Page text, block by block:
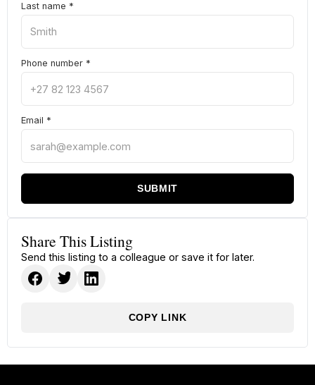
Last name *
Phone number *
Email *
SUBMIT
Share This Listing
Send this listing to a colleague or save it for later.
COPY LINK